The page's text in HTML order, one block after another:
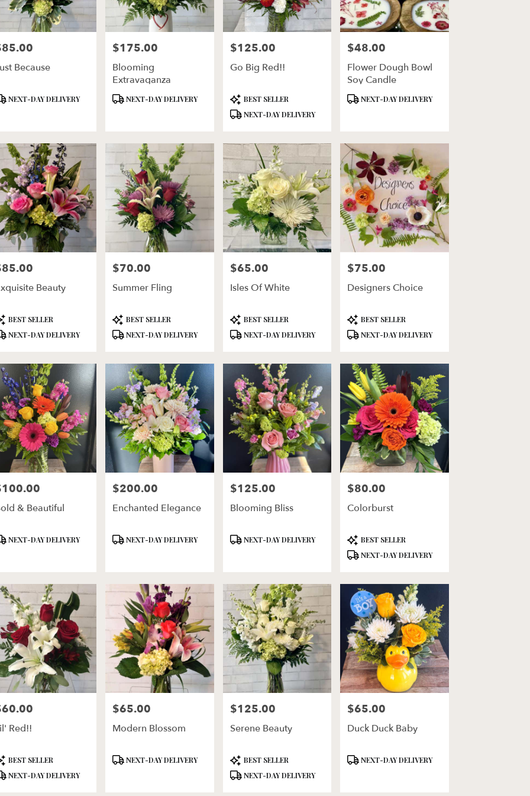
Because
NEXT-DAY DELIVERY
Price:
$175.00
Blooming
Extravaganza
Product
NEXT-DAY DELIVERY
Price:
$125.00
Go Big Red!!
Product
Tags:
BEST SELLER
NEXT-DAY DELIVERY
Price:
$48.00
Flower Dough Bowl
Soy Candle
Product
NEXT-DAY DELIVERY
Beauty
BEST SELLER
NEXT-DAY DELIVERY
Price:
$70.00
Summer Fling
Product
Tags:
BEST SELLER
NEXT-DAY DELIVERY
Price:
$65.00
Isles Of White
Product
Tags:
BEST SELLER
NEXT-DAY DELIVERY
Price:
$75.00
Designers Choice
Product
Tags:
BEST SELLER
NEXT-DAY DELIVERY
& Beautiful
NEXT-DAY DELIVERY
Price:
$200.00
Enchanted Elegance
Product
NEXT-DAY DELIVERY
Price:
$125.00
Blooming Bliss
Product
NEXT-DAY DELIVERY
Price:
$80.00
Colorburst
Product
Tags:
BEST SELLER
NEXT-DAY DELIVERY
Red!!
BEST SELLER
NEXT-DAY DELIVERY
Price:
$65.00
Modern Blossom
Product
NEXT-DAY DELIVERY
Price:
$125.00
Serene Beauty
Product
Tags:
BEST SELLER
NEXT-DAY DELIVERY
Price:
$65.00
Duck Duck Baby
Product
NEXT-DAY DELIVERY